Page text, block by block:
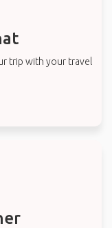
trip with your travel